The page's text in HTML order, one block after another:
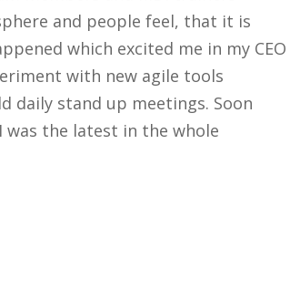
and people feel, that it is
which excited me in my CEO
with new agile tools
daily stand up meetings. Soon
the latest in the whole